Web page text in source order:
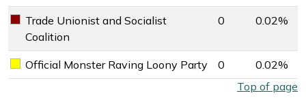
West Surrey Council election overall results by party
Trade Unionist and Socialist Coalition key colour
Trade Unionist and Socialist
Coalition
0 0.02%
Official Monster Raving Loony Party key colour
Official Monster Raving Loony Party 0
0.02%
Top of page